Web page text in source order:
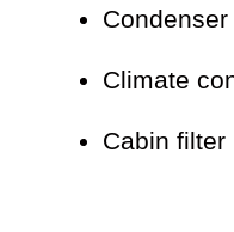
Climate
Cabin filter